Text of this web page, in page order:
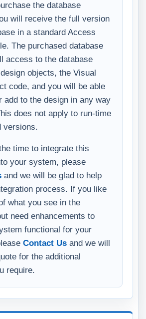
the database
will receive the full version
in a standard Access
The purchased database
access to the database
objects, the Visual
code, and you will be able
add to the design in any way
does not apply to run-time
versions.
time to integrate this
your system, please
and we will be glad to help
process. If you like
what you see in the
need enhancements to
functional for your
Contact Us and we will
for the additional
require.